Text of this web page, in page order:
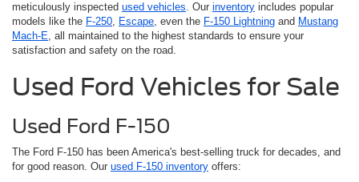
meticulously inspected used vehicles. Our inventory includes popular
models like the F-250, Escape, even the F-150 Lightning and Mustang
Mach-E, all maintained to the highest standards to ensure your
satisfaction and safety on the road.
Used Ford Vehicles for Sale
Used Ford F-150
The Ford F-150 has been America's best-selling truck for decades, and
for good reason. Our used F-150 inventory offers: